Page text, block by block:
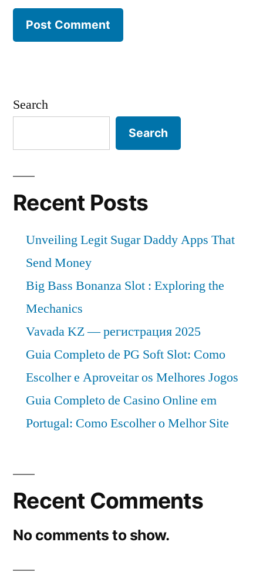
Search
Search
Recent Posts
Unveiling Legit Sugar Daddy Apps That
Send Money
Big Bass Bonanza Slot : Exploring the
Mechanics
Vavada KZ — регистрация 2025
Guia Completo de PG Soft Slot: Como
Escolher e Aproveitar os Melhores Jogos
Guia Completo de Casino Online em
Portugal: Como Escolher o Melhor Site
Recent Comments
No comments to show.